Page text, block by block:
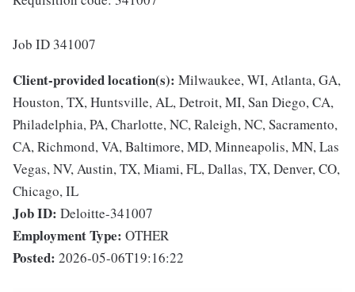
Job ID 341007
Client-provided location(s): Milwaukee, WI, Atlanta, GA,
Houston, TX, Huntsville, AL, Detroit, MI, San Diego, CA,
Philadelphia, PA, Charlotte, NC, Raleigh, NC, Sacramento,
CA, Richmond, VA, Baltimore, MD, Minneapolis, MN, Las
Vegas, NV, Austin, TX, Miami, FL, Dallas, TX, Denver, CO,
Chicago, IL
Job ID: Deloitte-341007
Employment Type: OTHER
Posted: 2026-05-06T19:16:22